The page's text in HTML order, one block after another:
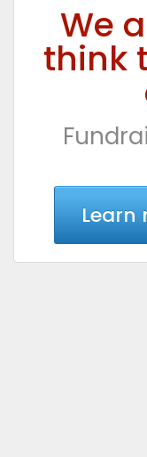
We
think
Learn